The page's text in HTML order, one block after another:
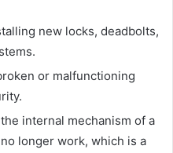
new locks, deadbolts,
or malfunctioning
internal mechanism of a
longer work, which is a